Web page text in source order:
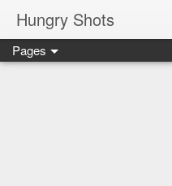
Hungry Shots
Pages